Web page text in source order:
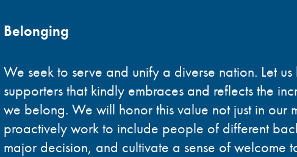
Belonging
We seek to serve and unify a diverse nation. Let
supporters that kindly embraces and reflects the
we belong. We will honor this value not just in our
proactively work to include people of different
major decision, and cultivate a sense of welcome